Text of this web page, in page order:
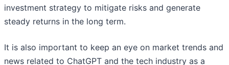
investment strategy to mitigate risks and generate
steady returns in the long term.
It is also important to keep an eye on market trends and
news related to ChatGPT and the tech industry as a